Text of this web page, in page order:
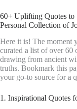
60+ Uplifting Quotes to
Personal Collection of
Here it is! The moment
curated a list of over 60
drawing from ancient
truths. Bookmark this
your go-to source for a
1. Inspirational Quotes